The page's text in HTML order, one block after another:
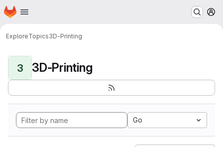
Skip to main content
Homepage
ExploreTopics3D-Printing
3 3D-Printing
Go